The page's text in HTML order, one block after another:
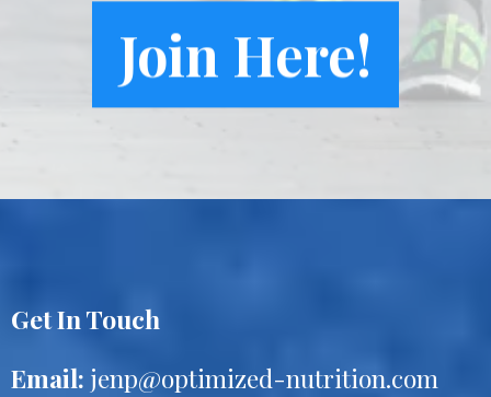
Join Here!
Get In Touch
Email: jenp@optimized-nutrition.com